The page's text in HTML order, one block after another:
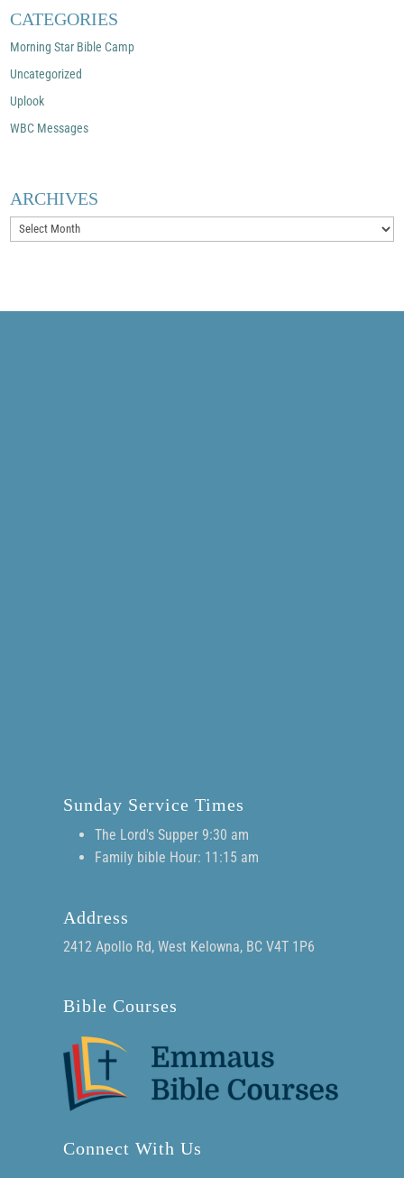
CATEGORIES
Morning Star Bible Camp
Uncategorized
Uplook
WBC Messages
ARCHIVES
Archives
Sunday Service Times
The Lord's Supper 9:30 am
Family bible Hour: 11:15 am
Address
2412 Apollo Rd, West Kelowna, BC V4T 1P6
Bible Courses
Connect With Us